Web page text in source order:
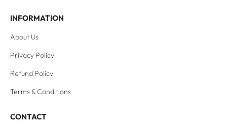
INFORMATION
About Us
Privacy Policy
Refund Policy
Terms & Conditions
CONTACT